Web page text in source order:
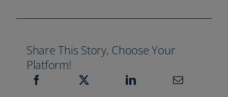
Share This Story, Choose Your
Platform!